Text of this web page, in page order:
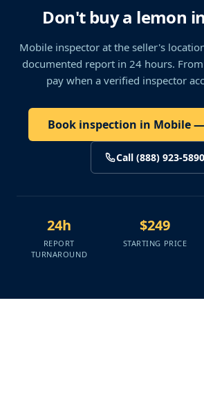
Don't buy a lemon
Mobile inspector at the seller's
documented report in 24 hours. From
pay when a verified inspector
Book inspection in Mobile
Call (888) 923-5890
24h
REPORT
TURNAROUND
$249
STARTING PRICE